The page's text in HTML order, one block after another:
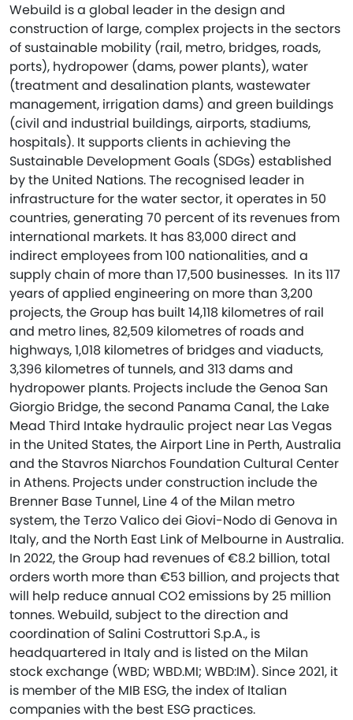
Webuild is a global leader in the design and
construction of large, complex projects in the sectors
of sustainable mobility (rail, metro, bridges, roads,
ports), hydropower (dams, power plants), water
(treatment and desalination plants, wastewater
management, irrigation dams) and green buildings
(civil and industrial buildings, airports, stadiums,
hospitals). It supports clients in achieving the
Sustainable Development Goals (SDGs) established
by the United Nations. The recognised leader in
infrastructure for the water sector, it operates in 50
countries, generating 70 percent of its revenues from
international markets. It has 83,000 direct and
indirect employees from 100 nationalities, and a
supply chain of more than 17,500 businesses. In its 117
years of applied engineering on more than 3,200
projects, the Group has built 14,118 kilometres of rail
and metro lines, 82,509 kilometres of roads and
highways, 1,018 kilometres of bridges and viaducts,
3,396 kilometres of tunnels, and 313 dams and
hydropower plants. Projects include the Genoa San
Giorgio Bridge, the second Panama Canal, the Lake
Mead Third Intake hydraulic project near Las Vegas
in the United States, the Airport Line in Perth, Australia
and the Stavros Niarchos Foundation Cultural Center
in Athens. Projects under construction include the
Brenner Base Tunnel, Line 4 of the Milan metro
system, the Terzo Valico dei Giovi-Nodo di Genova in
Italy, and the North East Link of Melbourne in Australia.
In 2022, the Group had revenues of €8.2 billion, total
orders worth more than €53 billion, and projects that
will help reduce annual CO2 emissions by 25 million
tonnes. Webuild, subject to the direction and
coordination of Salini Costruttori S.p.A., is
headquartered in Italy and is listed on the Milan
stock exchange (WBD; WBD.MI; WBD:IM). Since 2021, it
is member of the MIB ESG, the index of Italian
companies with the best ESG practices.